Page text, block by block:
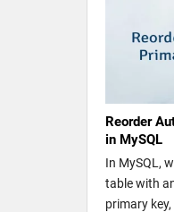
Reorder
in MySQL
In MySQL,
table with
primary